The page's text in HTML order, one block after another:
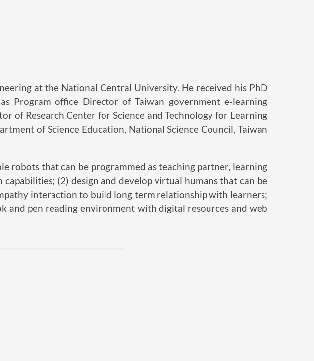
at the National Central University. He received his PhD
Program office Director of Taiwan government e-learning
of Research Center for Science and Technology for Learning
of Science Education, National Science Council, Taiwan
robots that can be programmed as teaching partner, learning
(2) design and develop virtual humans that can be
interaction to build long term relationship with learners;
and pen reading environment with digital resources and web